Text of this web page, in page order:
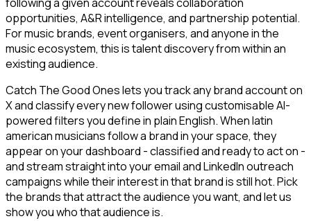
following a given account reveals collaboration
opportunities, A&R intelligence, and partnership potential.
For music brands, event organisers, and anyone in the
music ecosystem, this is talent discovery from within an
existing audience.
Catch The Good Ones lets you track any brand account on
X and classify every new follower using customisable AI-
powered filters you define in plain English. When latin
american musicians follow a brand in your space, they
appear on your dashboard - classified and ready to act on -
and stream straight into your email and LinkedIn outreach
campaigns while their interest in that brand is still hot. Pick
the brands that attract the audience you want, and let us
show you who that audience is.